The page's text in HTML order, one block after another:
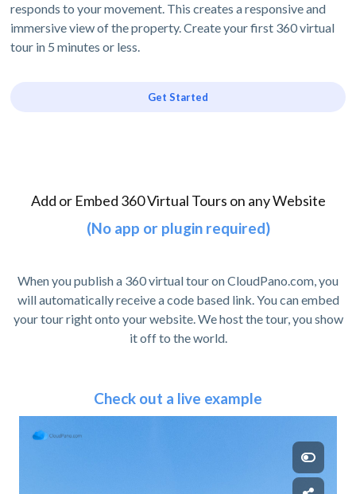
responds to your movement. This creates a responsive and
immersive view of the property. Create your first 360 virtual
tour in 5 minutes or less.
Get Started
Add or Embed 360 Virtual Tours on any Website
(No app or plugin required)
When you publish a 360 virtual tour on CloudPano.com, you
will automatically receive a code based link. You can embed
your tour right onto your website. We host the tour, you show
it off to the world.
Check out a live example